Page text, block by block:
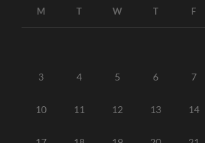
M T W T F
3 4 5 6 7
10 11 12 13 14